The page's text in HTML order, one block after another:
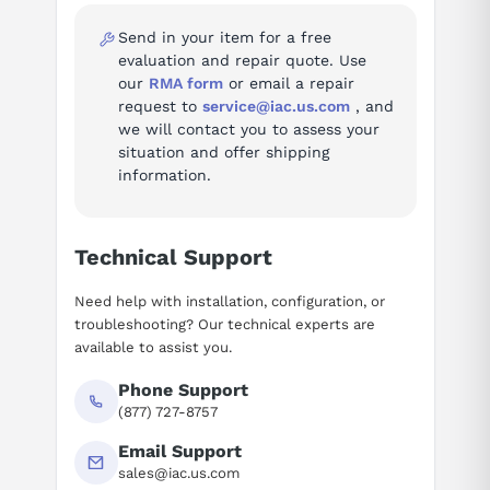
Fault codes (937)
Troubleshooting reference for the SINAMICS S120 / S150 Drive
Fault A01006 — Firmware update for DRIVE-CLiQ
component required
Fault A01009 (N) — CU: Control module
Fault A01013 — CU: Fan operating time reached or
exceeded
Fault A01016 (F) — Firmware changed
Fault A01017 — Component lists changed
Fault A01020 — Writing to RAM disk unsuccessful
Fault A01032 (F) — ACX: all parameters must be saved
Fault A01035 (F) — ACX: Parameter back-up file
Send in your item for a free
evaluation and repair quote. Use
our RMA formor email a repair
request to service@iac.us.com, and
we will contact you to assess your
situation and offer shipping
information.
Technical Support
Need help with installation, configuration, or
troubleshooting? Our technical experts are
available to assist you.
Phone Support
(877) 727-8757
Email Support
sales@iac.us.com